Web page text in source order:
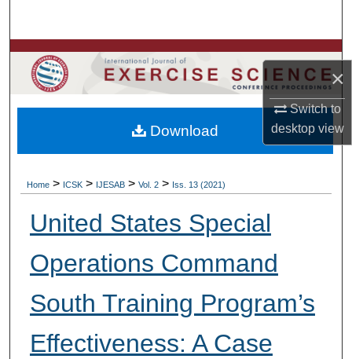
×
Switch to
desktopview
Browse Colleges, Departments, Units
My Account
About
Home > ICSK > IJESAB > Vol. 2 > Iss. 13 (2021)
United States Special
Operations Command
South Training Program’s
Effectiveness: A Case
Download